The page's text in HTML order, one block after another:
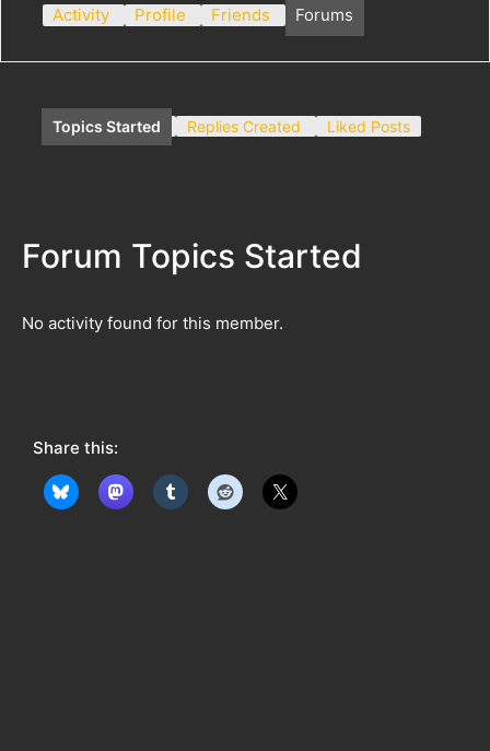
Activity Profile Friends Forums
Topics Started Replies Created Liked Posts
Forum Topics Started
No activity found for this member.
Share this: